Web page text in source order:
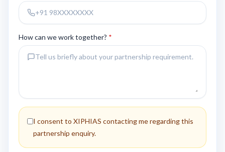
How can we work together? *
I consent to XIPHIAS contacting me regarding this
partnership enquiry.